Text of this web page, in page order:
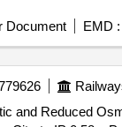
Document EMD :
and Reduced